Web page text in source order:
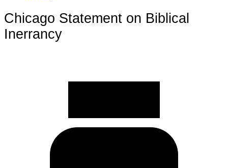
Chicago Statement on Biblical
Inerrancy